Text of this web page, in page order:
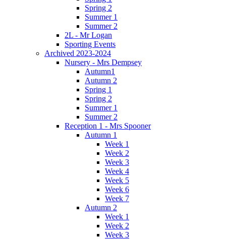
Spring 2
Summer 1
Summer 2
2L - Mr Logan
Sporting Events
Archived 2023-2024
Nursery - Mrs Dempsey
Autumn1
Autumn 2
Spring 1
Spring 2
Summer 1
Summer 2
Reception 1 - Mrs Spooner
Autumn 1
Week 1
Week 2
Week 3
Week 4
Week 5
Week 6
Week 7
Autumn 2
Week 1
Week 2
Week 3